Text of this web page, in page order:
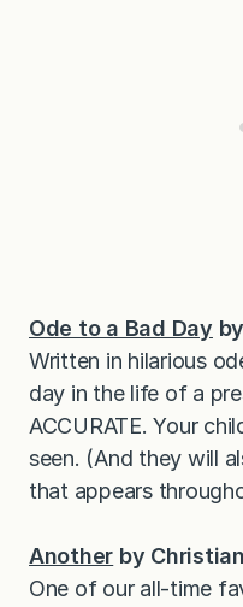
Ode to a Bad Day
Written in hilarious
day in the life of a
ACCURATE. Your
seen. (And they will
that appears
Another by
One of our all-time